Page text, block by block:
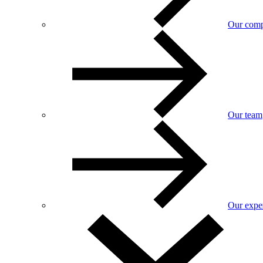
Our
Our team
Our